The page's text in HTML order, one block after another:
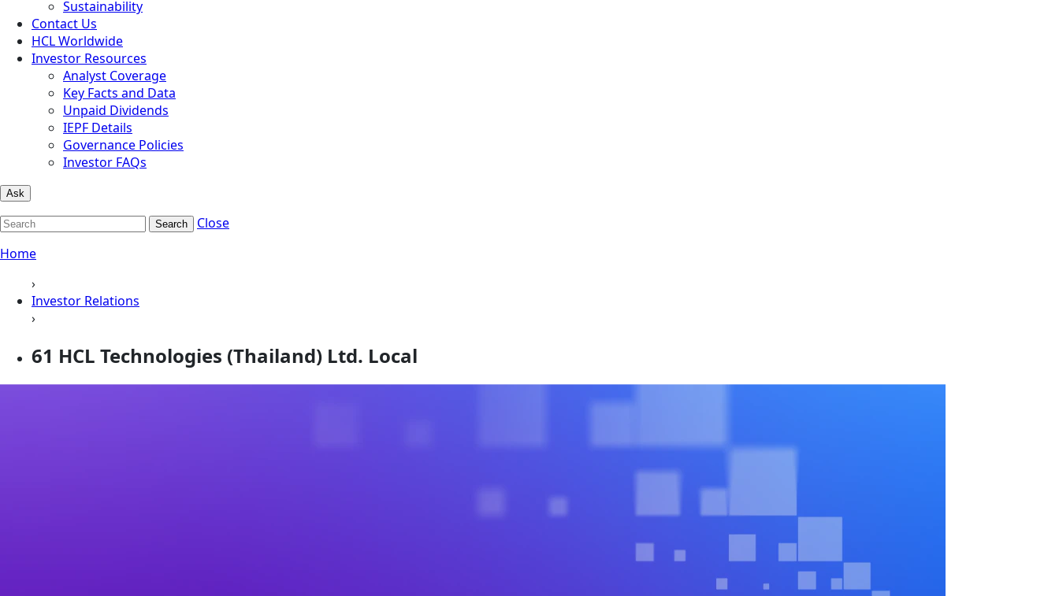
Sustainability
Contact Us
HCL Worldwide
Investor Resources
Analyst Coverage
Key Facts and Data
Unpaid Dividends
IEPF Details
Governance Policies
Investor FAQs
Ask
Search
Close
Home
›
Investor Relations
›
61 HCL Technologies (Thailand) Ltd. Local